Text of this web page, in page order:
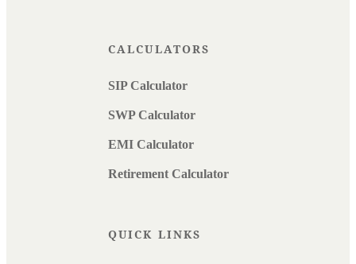
CALCULATORS
SIP Calculator
SWP Calculator
EMI Calculator
Retirement Calculator
QUICK LINKS